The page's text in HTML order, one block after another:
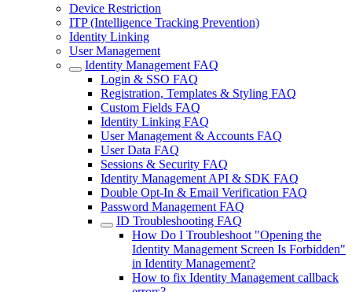
Device Restriction
ITP (Intelligence Tracking Prevention)
Identity Linking
User Management
Identity Management FAQ
Login & SSO FAQ
Registration, Templates & Styling FAQ
Custom Fields FAQ
Identity Linking FAQ
User Management & Accounts FAQ
User Data FAQ
Sessions & Security FAQ
Identity Management API & SDK FAQ
Double Opt-In & Email Verification FAQ
Password Management FAQ
ID Troubleshooting FAQ
How Do I Troubleshoot "Opening the
Identity Management Screen Is Forbidden"
in Identity Management?
How to fix Identity Management callback